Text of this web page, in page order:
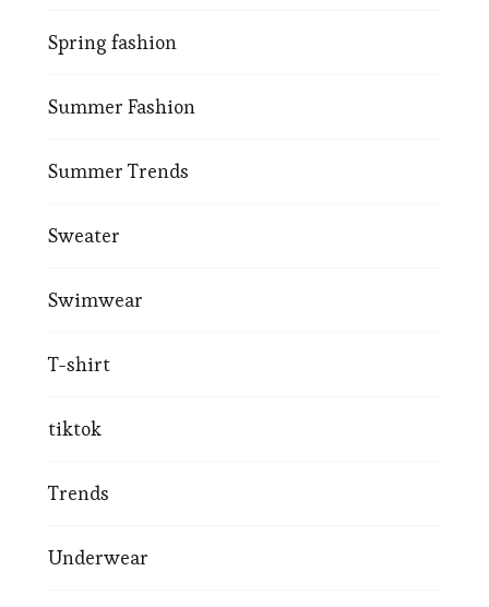
Spring fashion
Summer Fashion
Summer Trends
Sweater
Swimwear
T-shirt
tiktok
Trends
Underwear